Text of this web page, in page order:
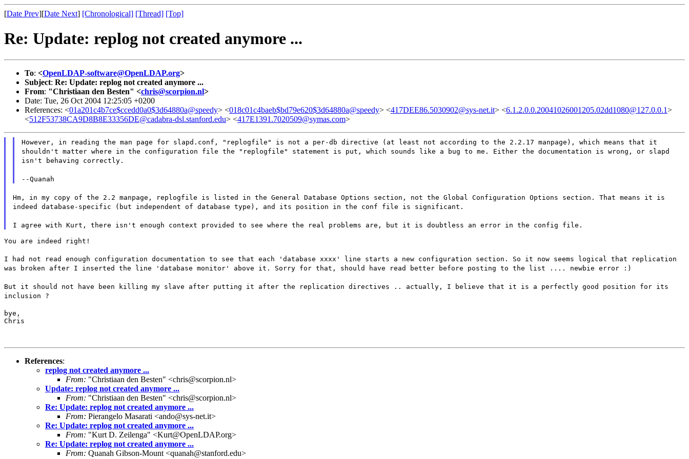
[Date Prev][Date Next] [Chronological] [Thread] [Top]
Re: Update: replog not created anymore ...
To: <OpenLDAP-software@OpenLDAP.org>
Subject: Re: Update: replog not created anymore ...
From: "Christiaan den Besten" <chris@scorpion.nl>
Date: Tue, 26 Oct 2004 12:25:05 +0200
References: <01a201c4b7ce$ccedd0a0$3d64880a@speedy> <018c01c4baeb$bd79e620$3d64880a@speedy> <417DEE86.5030902@sys-net.it> <6.1.2.0.0.20041026001205.02dd1080@127.0.0.1>
<512F53738CA9D8B8E33356DE@cadabra-dsl.stanford.edu> <417E1391.7020509@symas.com>
However, in reading the man page for slapd.conf, "replogfile" is not a per-db directive (at least not according to the 2.2.17 manpage), which means that it
shouldn't matter where in the configuration file the "replogfile" statement is put, which sounds like a bug to me. Either the documentation is wrong, or slapd
isn't behaving correctly.
--Quanah
Hm, in my copy of the 2.2 manpage, replogfile is listed in the General Database Options section, not the Global Configuration Options section. That means it is
indeed database-specific (but independent of database type), and its position in the conf file is significant.
I agree with Kurt, there isn't enough context provided to see where the real problems are, but it is doubtless an error in the config file.
You are indeed right!
I had not read enough configuration documentation to see that each 'database xxxx' line starts a new configuration section. So it now seems logical that replication
was broken after I inserted the line 'database monitor' above it. Sorry for that, should have read better before posting to the list .... newbie error :)
But it should not have been killing my slave after putting it after the replication directives .. actually, I believe that it is a perfectly good position for its
inclusion ?
bye,
Chris
References:
replog not created anymore ...
From: "Christiaan den Besten" <chris@scorpion.nl>
Update: replog not created anymore ...
From: "Christiaan den Besten" <chris@scorpion.nl>
Re: Update: replog not created anymore ...
From: Pierangelo Masarati <ando@sys-net.it>
Re: Update: replog not created anymore ...
From: "Kurt D. Zeilenga" <Kurt@OpenLDAP.org>
Re: Update: replog not created anymore ...
From: Quanah Gibson-Mount <quanah@stanford.edu>